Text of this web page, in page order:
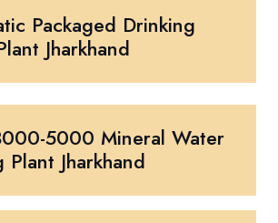
Packaged Drinking
Jharkhand
5000 Mineral Water
Plant Jharkhand